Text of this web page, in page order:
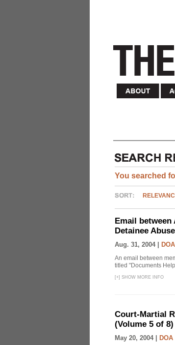
You searched
Email
Detainee Abuse
Aug. 31, 2004 | DOA
An email between
titled "Documents
[+] SHOW MORE INFO
Court-Martial
(Volume 5 of 8)
May 20, 2004 | DOA